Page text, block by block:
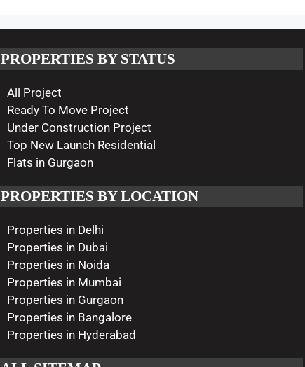
PROPERTIES BY STATUS
All Project
Ready To Move Project
Under Construction Project
Top New Launch Residential
Flats in Gurgaon
PROPERTIES BY LOCATION
Properties in Delhi
Properties in Dubai
Properties in Noida
Properties in Mumbai
Properties in Gurgaon
Properties in Bangalore
Properties in Hyderabad